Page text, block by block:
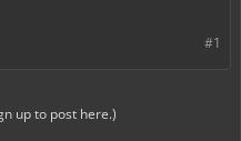
#1
up to post here.)